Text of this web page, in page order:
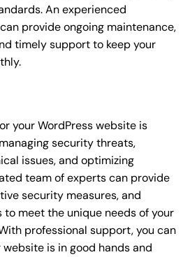
An experienced
provide ongoing maintenance,
timely support to keep your
your WordPress website is
security threats,
issues, and optimizing
team of experts can provide
security measures, and
to meet the unique needs of your
professional support, you can
is in good hands and